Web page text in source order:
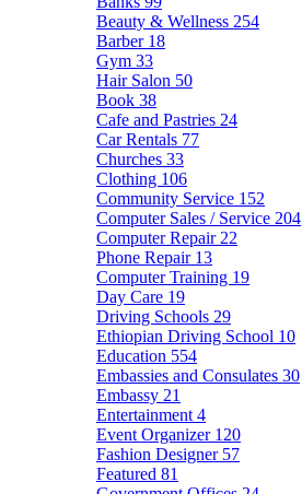
Beauty & Wellness 254
Barber 18
Gym 33
Hair Salon 50
Book 38
Cafe and Pastries 24
Car Rentals 77
Churches 33
Clothing 106
Community Service 152
Computer Sales / Service 204
Computer Repair 22
Phone Repair 13
Computer Training 19
Day Care 19
Driving Schools 29
Ethiopian Driving School 10
Education 554
Embassies and Consulates 30
Embassy 21
Entertainment 4
Event Organizer 120
Fashion Designer 57
Featured 81